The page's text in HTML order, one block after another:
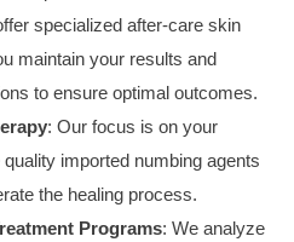
specialized after-care skin
maintain your results and
to ensure optimal outcomes.
: Our focus is on your
imported numbing agents
the healing process.
Programs: We analyze